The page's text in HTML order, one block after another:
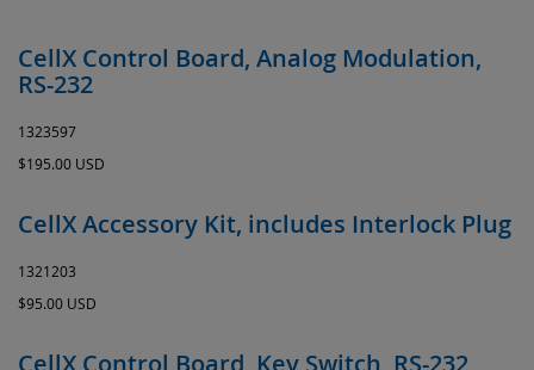
CellX Control Board, Analog Modulation,
RS-232
1323597
$195.00 USD
CellX Accessory Kit, includes Interlock Plug
1321203
$95.00 USD
CellX Control Board, Key Switch, RS-232,